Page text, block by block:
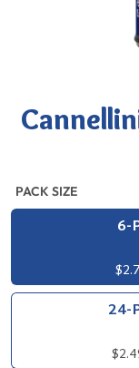
PACK SIZE
6-
24-